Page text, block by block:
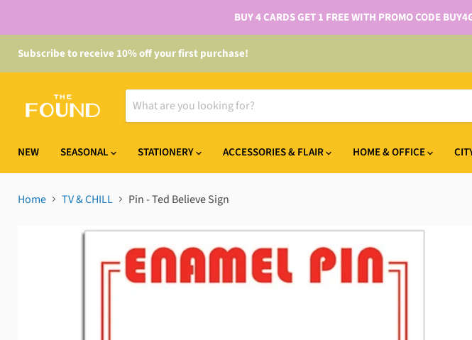
BUY 4 CARDS GET 1 FREE WITH PROMO CODE
Subscribe to receive 10% off your first purchase!
NEW SEASONAL STATIONERY ACCESSORIES & FLAIR HOME & OFFICE
Home TV & CHILL Pin - Ted Believe Sign